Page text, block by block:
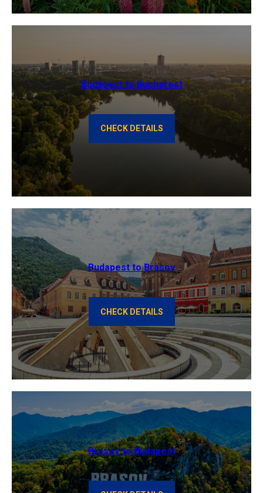
Budapest to Bucharest
CHECK DETAILS
Budapest to Brasov
CHECK DETAILS
Brasov to Budapest